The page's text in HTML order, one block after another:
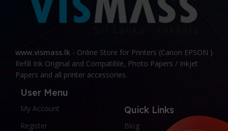
www.vismass.lk - Online Store for Printers (Canon EPSON )
Refill Ink Original and Compatible, Photo Papers / Inkjet
Papers and all printer accessories.
User Menu
My Account
Register
Quick Links
Blog